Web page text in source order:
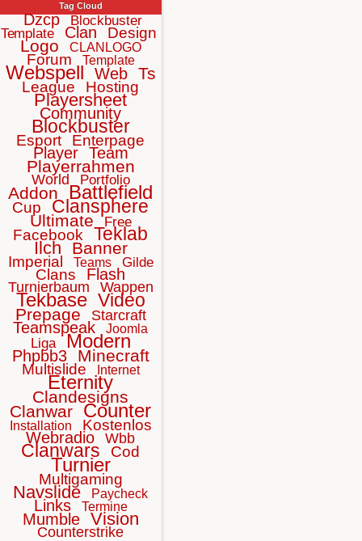
Tag Cloud
Dzcp
Blockbuster
Template
Clan Design
Logo CLANLOGO
Forum Template
Webspell Web Ts
League Hosting
Playersheet
Community
Blockbuster
Esport Enterpage
Player Team
Playerrahmen
World Portfolio
Addon Battlefield
Cup Clansphere
Ultimate Free
Facebook Teklab
Ilch Banner
Imperial Teams Gilde
Clans Flash
Turnierbaum Wappen
Tekbase Video
Prepage Starcraft
Teamspeak Joomla
Liga Modern
Phpbb3 Minecraft
Multislide Internet
Eternity
Clandesigns
Clanwar Counter
Installation Kostenlos
Webradio Wbb
Clanwars Cod
Turnier
Multigaming
Navslide Paycheck
Links Termine
Mumble Vision
Counterstrike